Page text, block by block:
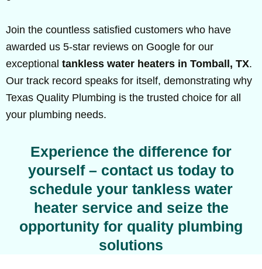
Join the countless satisfied customers who have
awarded us 5-star reviews on Google for our
exceptional tankless water heaters in Tomball, TX.
Our track record speaks for itself, demonstrating why
Texas Quality Plumbing is the trusted choice for all
your plumbing needs.
Experience the difference for
yourself – contact us today to
schedule your tankless water
heater service and seize the
opportunity for quality plumbing
solutions